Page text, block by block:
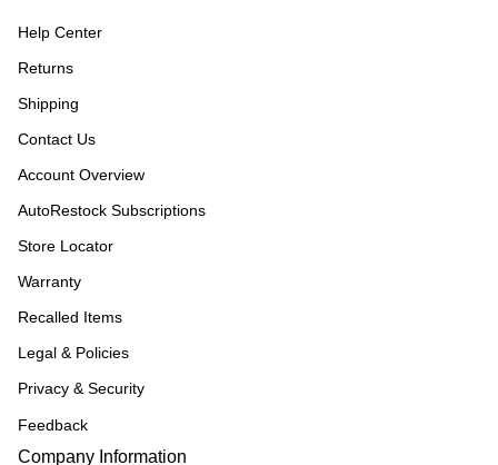
Help Center
Returns
Shipping
Contact Us
Account Overview
AutoRestock Subscriptions
Store Locator
Warranty
Recalled Items
Legal & Policies
Privacy & Security
Feedback
Company Information